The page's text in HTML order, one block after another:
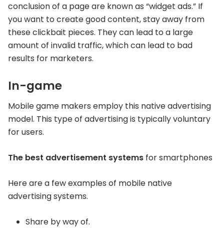
conclusion of a page are known as “widget ads.” If
you want to create good content, stay away from
these clickbait pieces. They can lead to a large
amount of invalid traffic, which can lead to bad
results for marketers.
In-game
Mobile game makers employ this native advertising
model. This type of advertising is typically voluntary
for users.
The best advertisement systems for smartphones
Here are a few examples of mobile native
advertising systems.
Share by way of.